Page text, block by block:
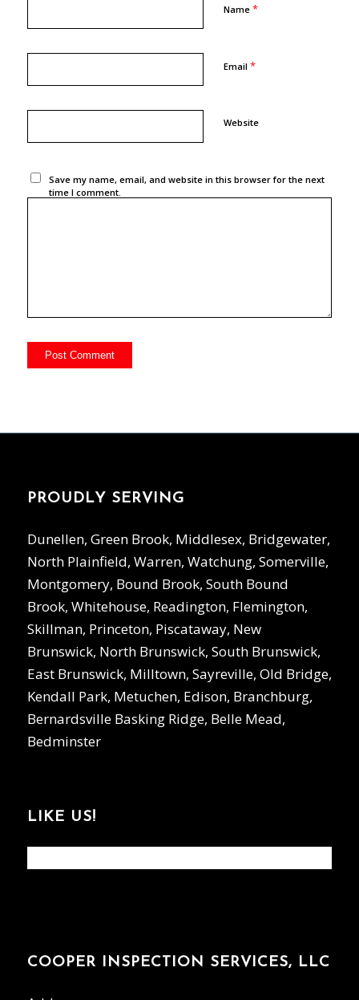
Name *
Email *
Website
Save my name, email, and website in this browser for the next
time I comment.
PROUDLY SERVING
Dunellen, Green Brook, Middlesex, Bridgewater,
North Plainfield, Warren, Watchung, Somerville,
Montgomery, Bound Brook, South Bound
Brook, Whitehouse, Readington, Flemington,
Skillman, Princeton, Piscataway, New
Brunswick, North Brunswick, South Brunswick,
East Brunswick, Milltown, Sayreville, Old Bridge,
Kendall Park, Metuchen, Edison, Branchburg,
Bernardsville Basking Ridge, Belle Mead,
Bedminster
LIKE US!
COOPER INSPECTION SERVICES, LLC